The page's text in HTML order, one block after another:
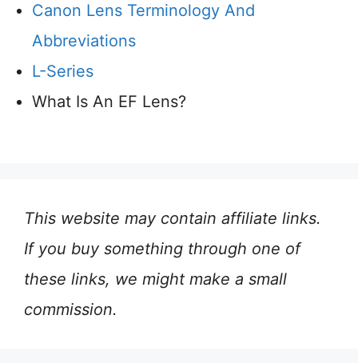
Canon Lens Terminology And
Abbreviations
L-Series
What Is An EF Lens?
This website may contain affiliate links.
If you buy something through one of
these links, we might make a small
commission.